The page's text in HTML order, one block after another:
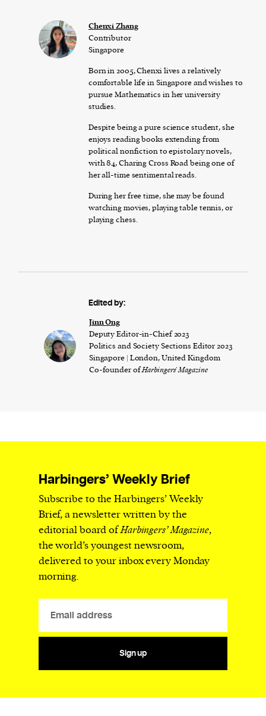
Chenxi Zhang
Contributor
Singapore
Born in 2005, Chenxi lives a relatively
comfortable life in Singapore and wishes to
pursue Mathematics in her university
studies.
Despite being a pure science student, she
enjoys reading books extending from
political nonfiction to epistolary novels,
with 84, Charing Cross Road being one of
her all-time sentimental reads.
During her free time, she may be found
watching movies, playing table tennis, or
playing chess.
Edited by:
Jinn Ong
Deputy Editor-in-Chief 2023
Politics and Society Sections Editor 2023
Singapore | London, United Kingdom
Co-founder ofHarbingers' Magazine
Harbingers’ Weekly Brief
Subscribe to the Harbingers’ Weekly
Brief, a newsletter written by the
editorial board ofHarbingers’ Magazine,
the world’s youngest newsroom,
delivered to your inbox every Monday
morning.
Sign up